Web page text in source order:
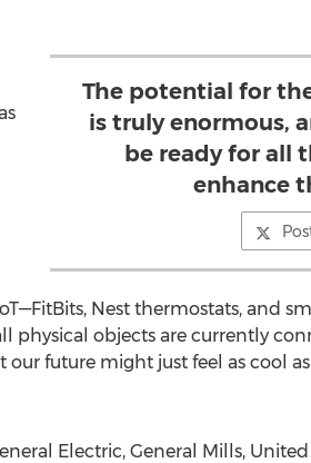
The potential for
is truly enormous,
be ready for all
enhance
Nest thermostats, and
physical objects are currently
future might just feel as cool as
Electric, General Mills,